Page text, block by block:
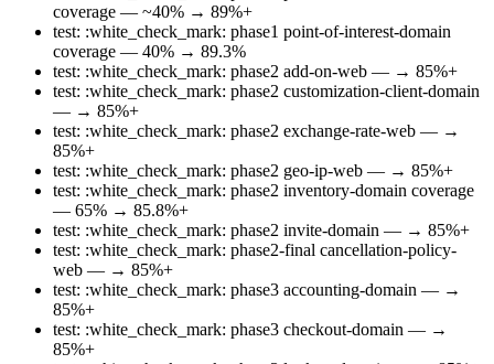
coverage — ~40% → 89%+
test: :white_check_mark: phase1 point-of-interest-domain
coverage — 40% → 89.3%
test: :white_check_mark: phase2 add-on-web — → 85%+
test: :white_check_mark: phase2 customization-client-domain
— → 85%+
test: :white_check_mark: phase2 exchange-rate-web — →
85%+
test: :white_check_mark: phase2 geo-ip-web — → 85%+
test: :white_check_mark: phase2 inventory-domain coverage
— 65% → 85.8%+
test: :white_check_mark: phase2 invite-domain — → 85%+
test: :white_check_mark: phase2-final cancellation-policy-
web — → 85%+
test: :white_check_mark: phase3 accounting-domain — →
85%+
test: :white_check_mark: phase3 checkout-domain — →
85%+